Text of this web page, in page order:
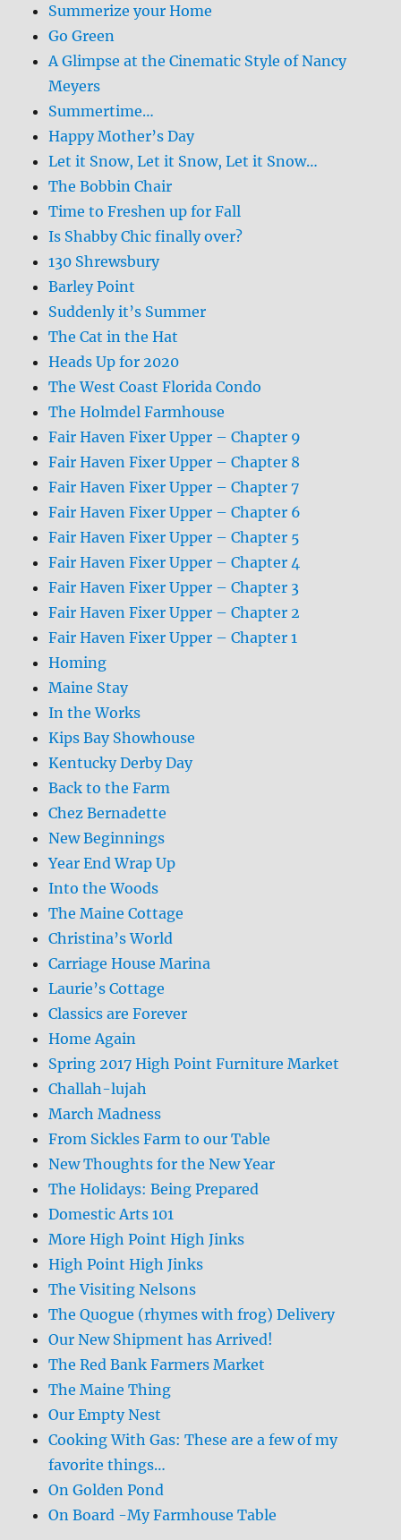
Summerize your Home
Go Green
A Glimpse at the Cinematic Style of Nancy
Meyers
Summertime…
Happy Mother’s Day
Let it Snow, Let it Snow, Let it Snow…
The Bobbin Chair
Time to Freshen up for Fall
Is Shabby Chic finally over?
130 Shrewsbury
Barley Point
Suddenly it’s Summer
The Cat in the Hat
Heads Up for 2020
The West Coast Florida Condo
The Holmdel Farmhouse
Fair Haven Fixer Upper – Chapter 9
Fair Haven Fixer Upper – Chapter 8
Fair Haven Fixer Upper – Chapter 7
Fair Haven Fixer Upper – Chapter 6
Fair Haven Fixer Upper – Chapter 5
Fair Haven Fixer Upper – Chapter 4
Fair Haven Fixer Upper – Chapter 3
Fair Haven Fixer Upper – Chapter 2
Fair Haven Fixer Upper – Chapter 1
Homing
Maine Stay
In the Works
Kips Bay Showhouse
Kentucky Derby Day
Back to the Farm
Chez Bernadette
New Beginnings
Year End Wrap Up
Into the Woods
The Maine Cottage
Christina’s World
Carriage House Marina
Laurie’s Cottage
Classics are Forever
Home Again
Spring 2017 High Point Furniture Market
Challah-lujah
March Madness
From Sickles Farm to our Table
New Thoughts for the New Year
The Holidays: Being Prepared
Domestic Arts 101
More High Point High Jinks
High Point High Jinks
The Visiting Nelsons
The Quogue (rhymes with frog) Delivery
Our New Shipment has Arrived!
The Red Bank Farmers Market
The Maine Thing
Our Empty Nest
Cooking With Gas: These are a few of my
favorite things…
On Golden Pond
On Board -My Farmhouse Table